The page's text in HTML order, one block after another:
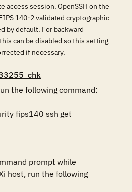
access session. OpenSSH on the
140-2 validated cryptographic
by default. For backward
can be disabled so this setting
if necessary.
the following command:
fips140 ssh get
prompt while
host, run the following